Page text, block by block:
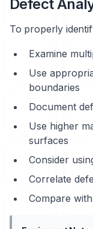
Defect
To properly
Examine
Use
boundaries
Document
Use higher
surfaces
Consider
Correlate
Compare